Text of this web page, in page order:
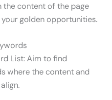
the content of the page
golden opportunities.
List: Aim to find
where the content and